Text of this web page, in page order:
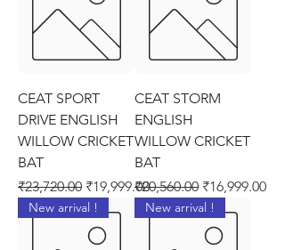
CEAT SPORT
DRIVE ENGLISH
WILLOW CRICKET
BAT
Regular Price
₹23,720.00 Sale Price
₹19,999.00
CEAT STORM
ENGLISH
WILLOW CRICKET
BAT
Regular Price
₹20,560.00 Sale Price
₹16,999.00
New arrival ! New arrival !